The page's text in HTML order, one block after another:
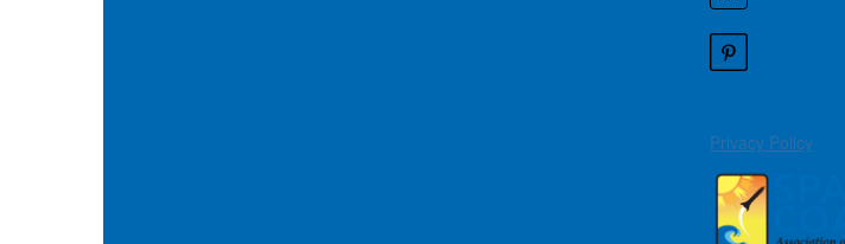
Privacy Policy